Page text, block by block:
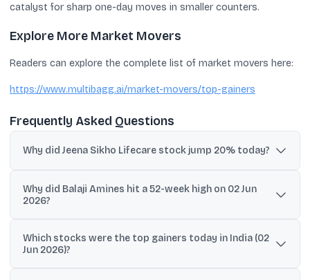
catalyst for sharp one-day moves in smaller counters.
Explore More Market Movers
Readers can explore the complete list of market movers here:
https://www.multibagg.ai/market-movers/top-gainers
Frequently Asked Questions
Why did Jeena Sikho Lifecare stock jump 20% today?
bed capacity of 2,861, with 2,300 active beds and 561 beds added
during the period, which investors treated as a key operational
Why did Balaji Amines hit a 52-week high on 02 Jun
2026?
dividend recommendation, snapping a four-day losing streak and
triggering breakout buying as it touched a fresh 52-week high.
Which stocks were the top gainers today in India (02
Jun 2026)?